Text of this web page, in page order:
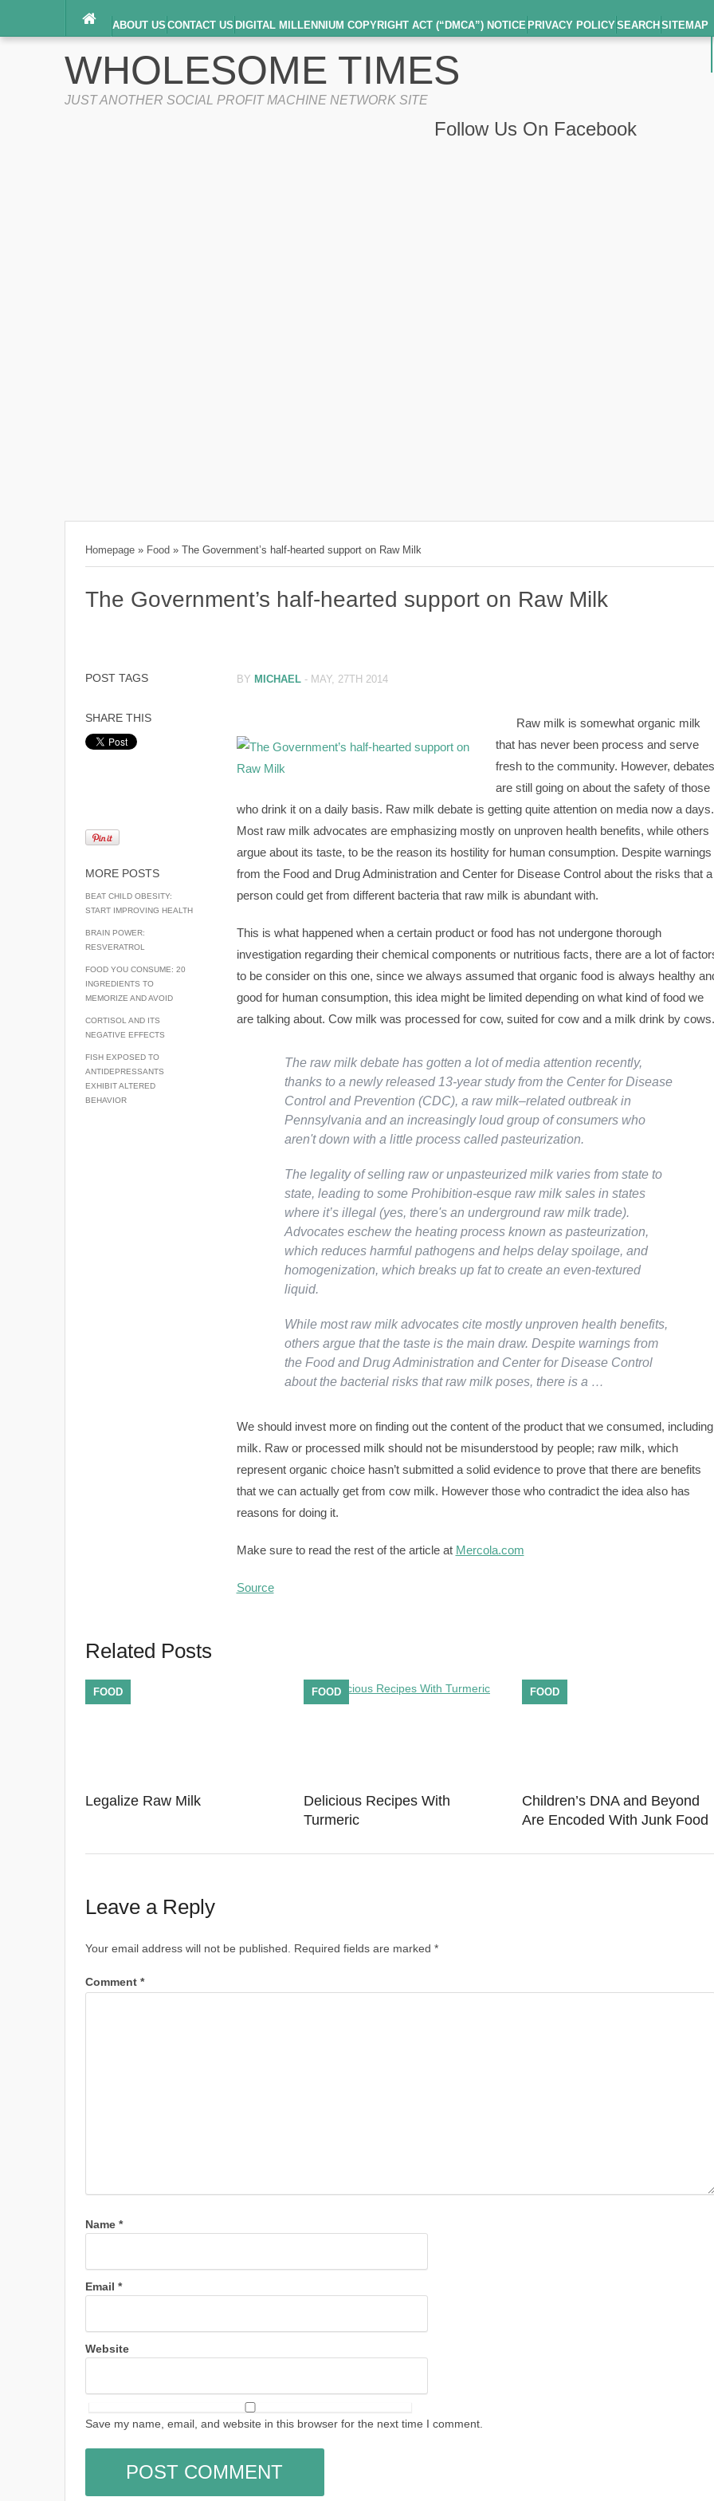
ABOUT US CONTACT US DIGITAL MILLENNIUM COPYRIGHT ACT (“DMCA”) NOTICE PRIVACY POLICYSEARCH SITEMAP
TERMS OF SERVICE
WHOLESOME TIMES
JUST ANOTHER SOCIAL PROFIT MACHINE NETWORK SITE
Follow Us On Facebook
Homepage » Food » The Government’s half-hearted support on Raw Milk
The Government’s half-hearted support on Raw Milk
POST TAGS
SHARE THIS
MORE POSTS
BEAT CHILD OBESITY:
START IMPROVING HEALTH
BRAIN POWER:
RESVERATROL
FOOD YOU CONSUME: 20
INGREDIENTS TO
MEMORIZE AND AVOID
CORTISOL AND ITS
NEGATIVE EFFECTS
FISH EXPOSED TO
ANTIDEPRESSANTS
EXHIBIT ALTERED
BEHAVIOR
BY MICHAEL - MAY, 27TH 2014
Raw milk is somewhat organic milk
that has never been process and serve
fresh to the community. However, debates
are still going on about the safety of those
who drink it on a daily basis. Raw milk debate is getting quite attention on media now a days.
Most raw milk advocates are emphasizing mostly on unproven health benefits, while others
argue about its taste, to be the reason its hostility for human consumption. Despite warnings
from the Food and Drug Administration and Center for Disease Control about the risks that a
person could get from different bacteria that raw milk is abundant with.
This is what happened when a certain product or food has not undergone thorough
investigation regarding their chemical components or nutritious facts, there are a lot of
to be consider on this one, since we always assumed that organic food is always healthy
good for human consumption, this idea might be limited depending on what kind of food we
are talking about. Cow milk was processed for cow, suited for cow and a milk drink by cows.
The raw milk debate has gotten a lot of media attention recently,
thanks to a newly released 13-year study from the Center for Disease
Control and Prevention (CDC), a raw milk–related outbreak in
Pennsylvania and an increasingly loud group of consumers who
aren't down with a little process called pasteurization.
The legality of selling raw or unpasteurized milk varies from state to
state, leading to some Prohibition-esque raw milk sales in states
where it’s illegal (yes, there's an underground raw milk trade).
Advocates eschew the heating process known as pasteurization,
which reduces harmful pathogens and helps delay spoilage, and
homogenization, which breaks up fat to create an even-textured
liquid.
While most raw milk advocates cite mostly unproven health benefits,
others argue that the taste is the main draw. Despite warnings from
the Food and Drug Administration and Center for Disease Control
about the bacterial risks that raw milk poses, there is a …
We should invest more on finding out the content of the product that we consumed, including
milk. Raw or processed milk should not be misunderstood by people; raw milk, which
represent organic choice hasn’t submitted a solid evidence to prove that there are benefits
that we can actually get from cow milk. However those who contradict the idea also has
reasons for doing it.
Make sure to read the rest of the article at Mercola.com
Source
Related Posts
Legalize Raw Milk
FOOD
Delicious Recipes With
Turmeric
FOOD
Children’s DNA and Beyond
Are Encoded With Junk Food
FOOD
Leave a Reply
Your email address will not be published. Required fields are marked *
Comment *
Name *
Email *
Website
Save my name, email, and website in this browser for the next time I comment.